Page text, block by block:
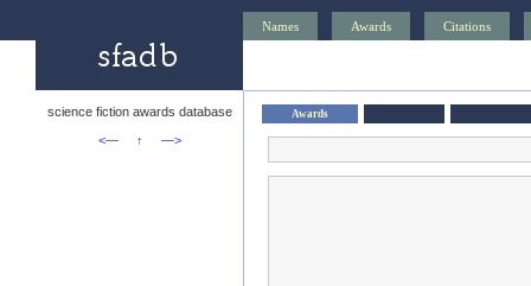
Names Awards Citations
science fiction awards database
<—
↑ —>
Awards